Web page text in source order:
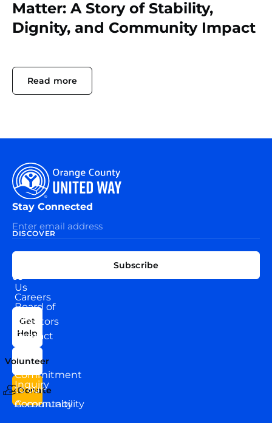
Matter: A Story of Stability,
Dignity, and Community Impact
Read more
DISCOVER
Us
Board of
Directors
Our
Team
Commitment
to our
Community
Careers
News
Contact
Us
Inquiry
Accountability
US
Get
Help
Volunteer
Donate
Stay Connected
Subscribe